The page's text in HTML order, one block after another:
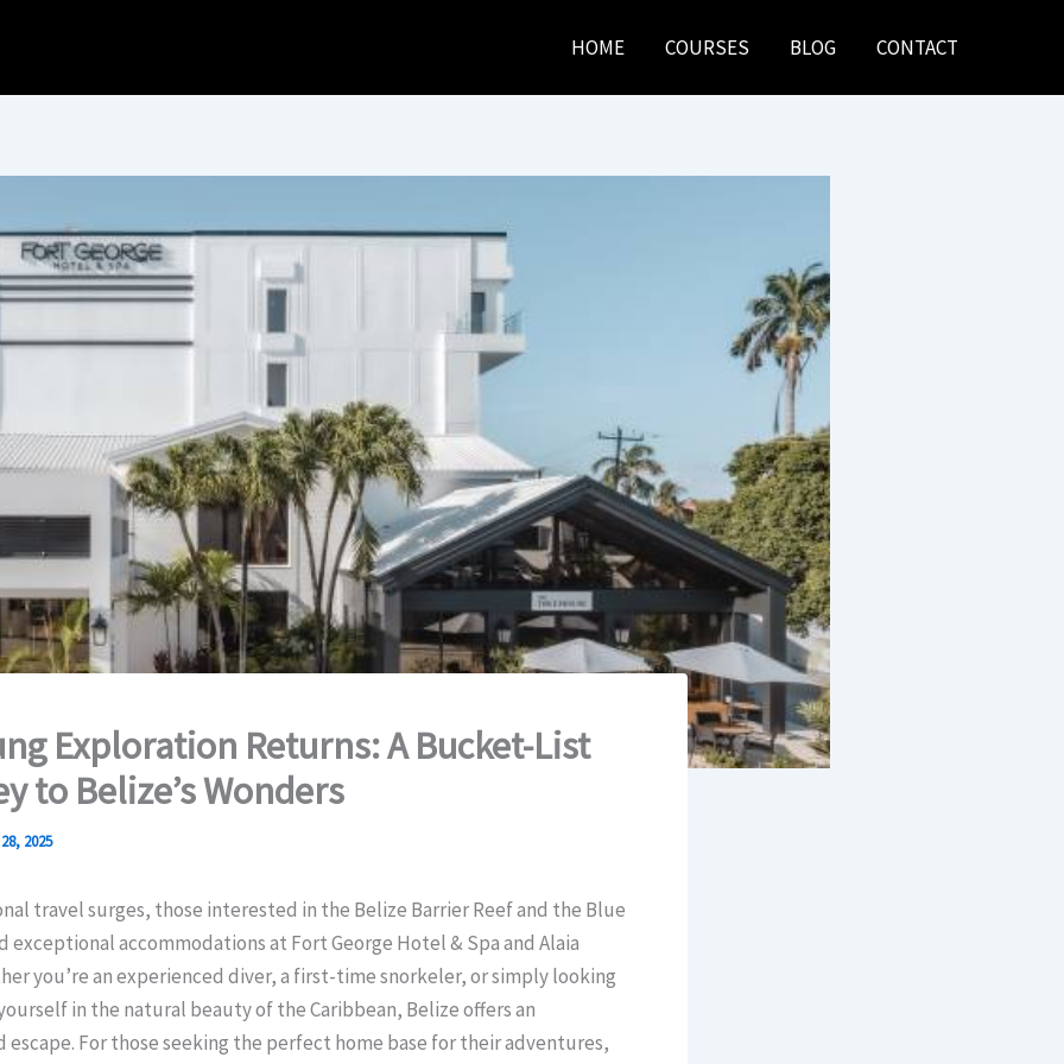
HOME COURSES BLOG CONTACT
Exploration Returns: A Bucket-List
to Belize’s Wonders
2025
travel surges, those interested in the Belize Barrier Reef and the Blue
exceptional accommodations at Fort George Hotel & Spa and Alaia
you’re an experienced diver, a first-time snorkeler, or simply looking
in the natural beauty of the Caribbean, Belize offers an
escape. For those seeking the perfect home base for their adventures,